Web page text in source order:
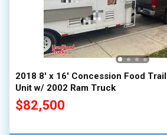
2018 8' x 16' Concession Food
Unit w/ 2002 Ram Truck
$82,500